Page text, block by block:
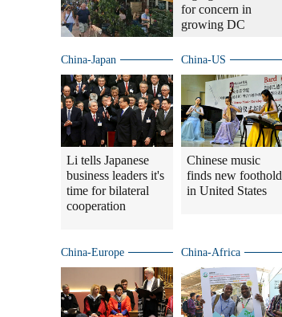
for concern in
growing DC
China-Japan
Li tells Japanese
business leaders it's
time for bilateral
cooperation
China-US
Chinese music
finds new foothold
in United States
China-Europe China-Africa